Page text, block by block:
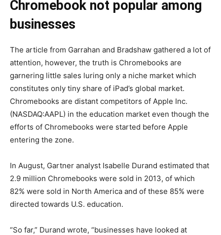
Chromebook not popular among
businesses
The article from Garrahan and Bradshaw gathered a lot of
attention, however, the truth is Chromebooks are
garnering little sales luring only a niche market which
constitutes only tiny share of iPad’s global market.
Chromebooks are distant competitors of Apple Inc.
(NASDAQ:AAPL) in the education market even though the
efforts of Chromebooks were started before Apple
entering the zone.
In August, Gartner analyst Isabelle Durand estimated that
2.9 million Chromebooks were sold in 2013, of which
82% were sold in North America and of these 85% were
directed towards U.S. education.
“So far,” Durand wrote, “businesses have looked at